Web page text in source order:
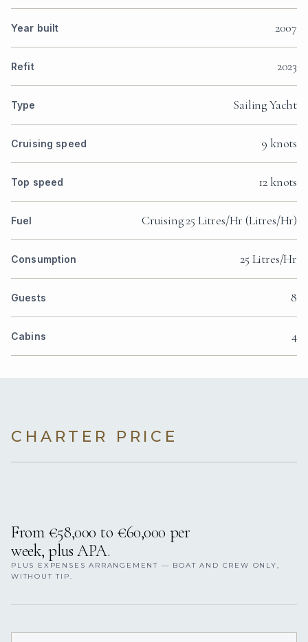
Year built 2007
Refit 2023
Type Sailing Yacht
Cruising speed 9 knots
Top speed 12 knots
Fuel Cruising 25 Litres/Hr (Litres/Hr)
Consumption 25 Litres/Hr
Guests 8
Cabins 4
CHARTER PRICE
From €58,000 to €60,000 per
week, plus APA.
PLUS EXPENSES ARRANGEMENT — BOAT AND CREW ONLY,
WITHOUT TIP.